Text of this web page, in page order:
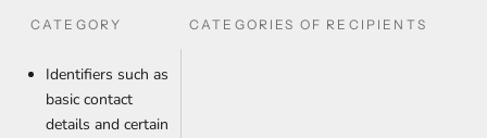
CATEGORY CATEGORIES OF RECIPIENTS
Identifiers such as
basic contact
details and certain